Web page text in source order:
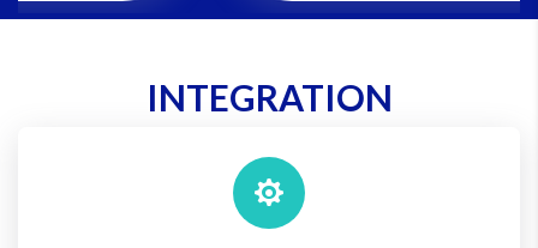
INTEGRATION
